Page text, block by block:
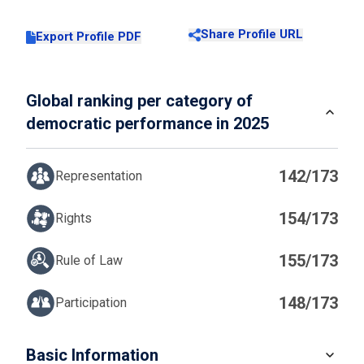
Export Profile PDF Share Profile URL
Global ranking per category of
democratic performance in 2025
Representation 142/173
Rights 154/173
Rule of Law 155/173
Participation 148/173
Basic Information